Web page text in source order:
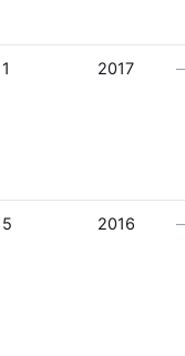
1 2017
5 2016